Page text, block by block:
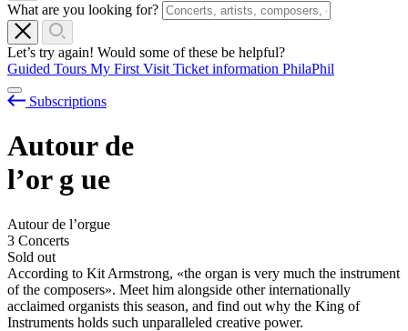
What are you looking for?
Let’s try again! Would some of these be helpful?
Guided Tours My First Visit Ticket information PhilaPhil
Subscriptions
Autour de
l’or g ue
Autour de l’orgue
3 Concerts
Sold out
According to Kit Armstrong, «the organ is very much the instrument
of the composers». Meet him alongside other internationally
acclaimed organists this season, and find out why the King of
Instruments holds such unparalleled creative power.